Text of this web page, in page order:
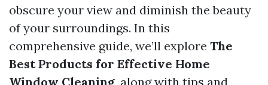
obscure your view and diminish the beauty
of your surroundings. In this
comprehensive guide, we’ll explore The
Best Products for Effective Home
Window Cleaning, along with tips and